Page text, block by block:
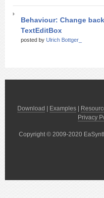
Behaviour: Change
TextEditBox
posted by Ulrich Bottger_
Download Examples
Privacy
Copyright © 2009-2020